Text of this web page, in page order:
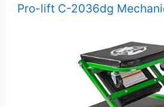
Pro-lift C-2036dg